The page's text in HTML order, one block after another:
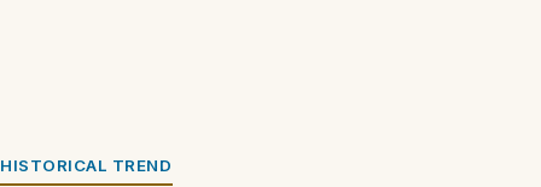
HISTORICAL TREND